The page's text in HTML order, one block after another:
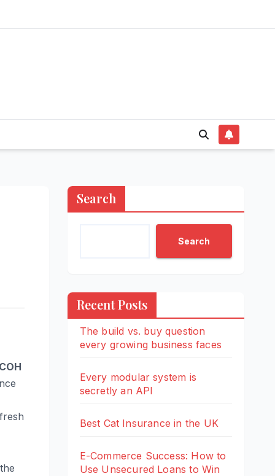
COH
Search
Search
Recent Posts
The build vs. buy question
every growing business faces
Every modular system is
secretly an API
Best Cat Insurance in the UK
E-Commerce Success: How to
Use Unsecured Loans to Win